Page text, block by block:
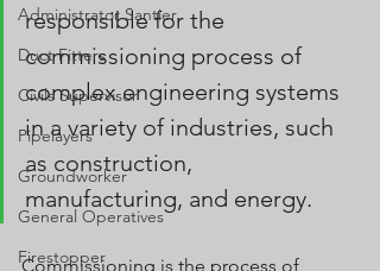
Administrator Santier
Duct Fitters
Civils Supervisor
Pipelayers
Groundworker
General Operatives
Firestopper
responsible for the
commissioning process of
complex engineering systems
in a variety of industries, such
as construction,
manufacturing, and energy.
Commissioning is the process of